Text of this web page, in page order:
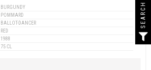
BURGUNDY
POMMARD
BALLOT-DANCER
RED
1988
75 CL
SEARCH